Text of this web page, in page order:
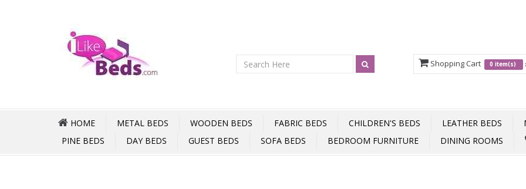
Shopping Cart 0 item(s)
HOME METAL BEDS WOODEN BEDS FABRIC BEDS CHILDREN'S BEDS LEATHER BEDS
PINE BEDS
DAY BEDS GUEST BEDS SOFA BEDS BEDROOM FURNITURE DINING ROOMS